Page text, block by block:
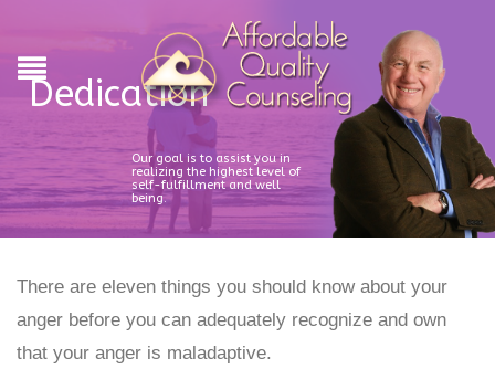
Dedication
Our goal is to assist you in
realizing the highest level of
self-fulfillment and well
being.
There are eleven things you should know about your
anger before you can adequately recognize and own
that your anger is maladaptive.